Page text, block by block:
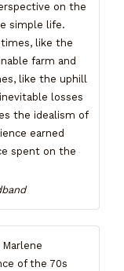
on the
simple life.
like the
farm and
like the uphill
losses
the idealism of
earned
spent on the
of the 70s